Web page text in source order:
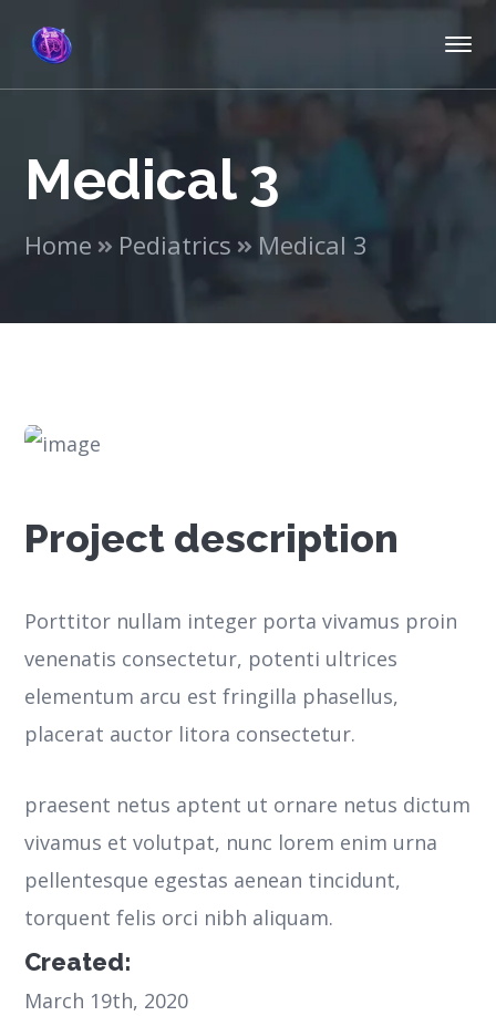
Medical 3
Home Pediatrics Medical 3
Project description
Porttitor nullam integer porta vivamus proin
venenatis consectetur, potenti ultrices
elementum arcu est fringilla phasellus,
placerat auctor litora consectetur.
praesent netus aptent ut ornare netus dictum
vivamus et volutpat, nunc lorem enim urna
pellentesque egestas aenean tincidunt,
torquent felis orci nibh aliquam.
Created:
March 19th, 2020